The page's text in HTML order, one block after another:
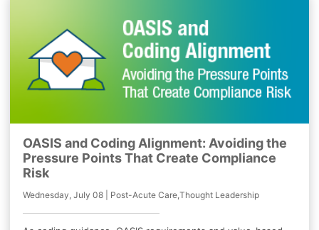
OASIS and Coding Alignment: Avoiding the
Pressure Points That Create Compliance
Risk
Wednesday, July 08 | Post-Acute Care,Thought Leadership